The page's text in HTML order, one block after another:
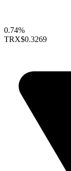
0.74%
TRX$0.3269